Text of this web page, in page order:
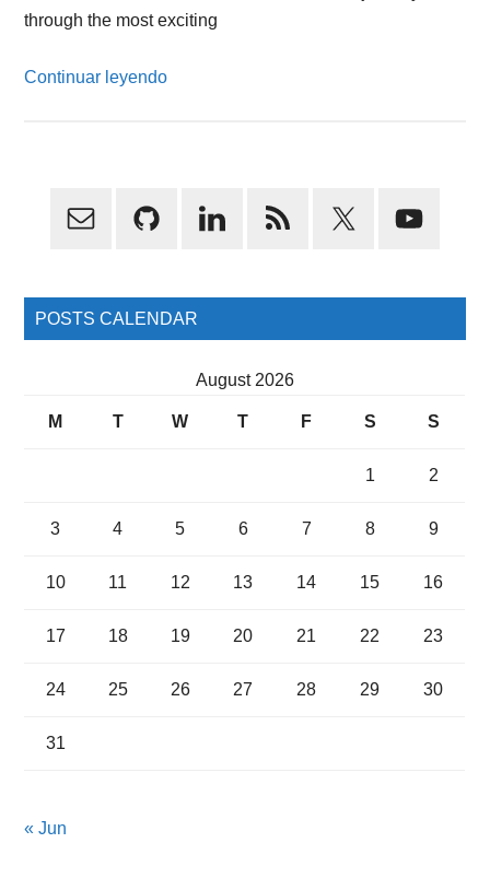
through the most exciting
Continuar leyendo
Primary
POSTS CALENDAR
August 2026
M T W T F S S
1 2
3 4 5 6 7 8 9
10 11 12 13 14 15 16
17 18 19 20 21 22 23
24 25 26 27 28 29 30
31
« Jun